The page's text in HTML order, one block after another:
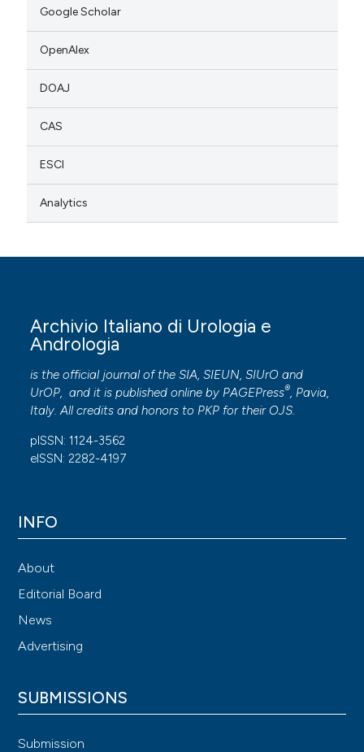
Google Scholar
OpenAlex
DOAJ
CAS
ESCI
Analytics
Archivio Italiano di Urologia e
Andrologia
is the official journal of the SIA, SIEUN, SIUrO and
UrOP, and it is published online by PAGEPress®, Pavia,
Italy. All credits and honors to PKP for their OJS.
pISSN: 1124-3562
eISSN: 2282-4197
INFO
About
Editorial Board
News
Advertising
SUBMISSIONS
Submission